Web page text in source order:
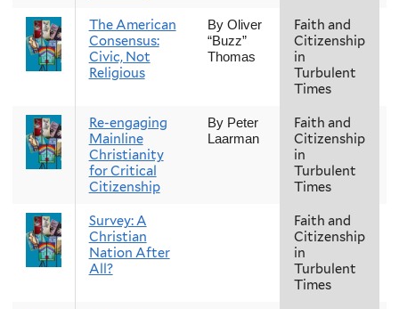
The American
Consensus:
Civic, Not
Religious
By Oliver
“Buzz”
Thomas
Faith and
Citizenship
in
Turbulent
Times
Re-engaging
Mainline
Christianity
for Critical
Citizenship
By Peter
Laarman
Faith and
Citizenship
in
Turbulent
Times
Survey: A
Christian
Nation After
All?
Faith and
Citizenship
in
Turbulent
Times